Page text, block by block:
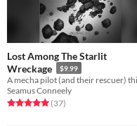
Lost Among The Starlit
Wreckage
$9.99
Seamus Conneely
Rated 5.0 out of 5 stars
(37total ratings
)